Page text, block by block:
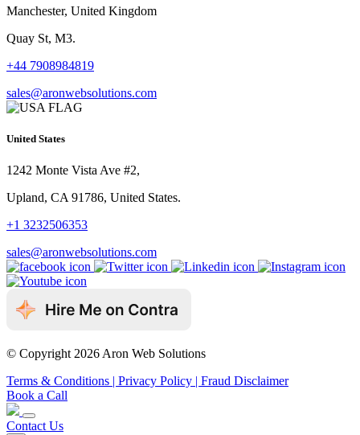
Manchester, United Kingdom
Quay St, M3.
+44 7908984819
sales@aronwebsolutions.com
United States
1242 Monte Vista Ave #2,
Upland, CA 91786, United States.
+1 3232506353
sales@aronwebsolutions.com
© Copyright 2026 Aron Web Solutions
Terms & Conditions | Privacy Policy | Fraud Disclaimer
Book a Call
Contact Us